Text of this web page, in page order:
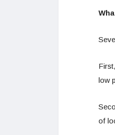
low
of